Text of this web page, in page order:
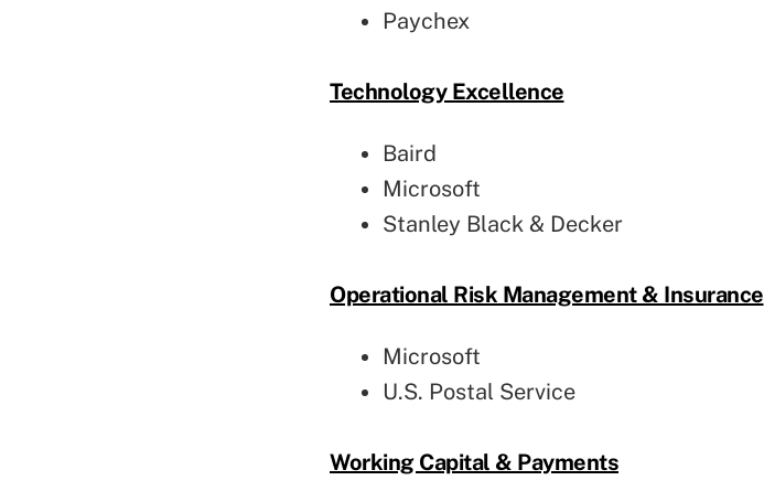
Paychex
Technology Excellence
Baird
Microsoft
Stanley Black & Decker
Operational Risk Management & Insurance
Microsoft
U.S. Postal Service
Working Capital & Payments